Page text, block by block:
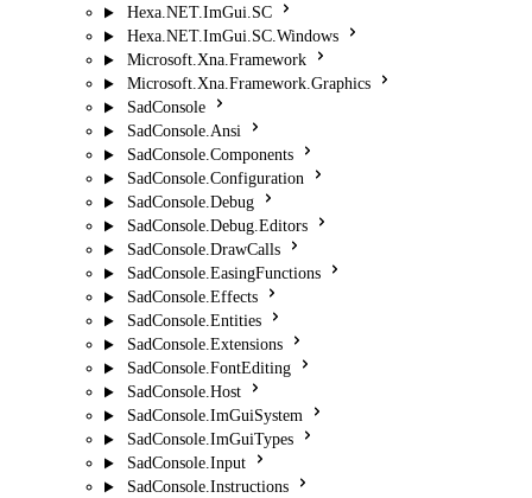
Hexa.NET.ImGui.SC
Hexa.NET.ImGui.SC.Windows
Microsoft.Xna.Framework
Microsoft.Xna.Framework.Graphics
SadConsole
SadConsole.Ansi
SadConsole.Components
SadConsole.Configuration
SadConsole.Debug
SadConsole.Debug.Editors
SadConsole.DrawCalls
SadConsole.EasingFunctions
SadConsole.Effects
SadConsole.Entities
SadConsole.Extensions
SadConsole.FontEditing
SadConsole.Host
SadConsole.ImGuiSystem
SadConsole.ImGuiTypes
SadConsole.Input
SadConsole.Instructions